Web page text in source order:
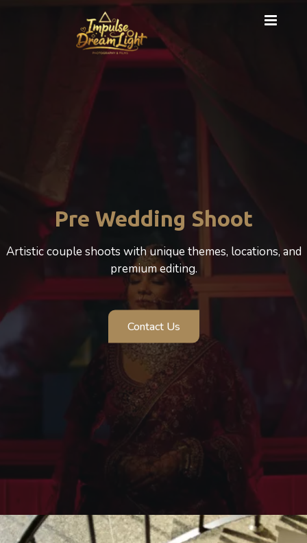
Pre Wedding Shoot
Artistic couple shoots with unique themes, locations, and
premium editing.
Contact Us